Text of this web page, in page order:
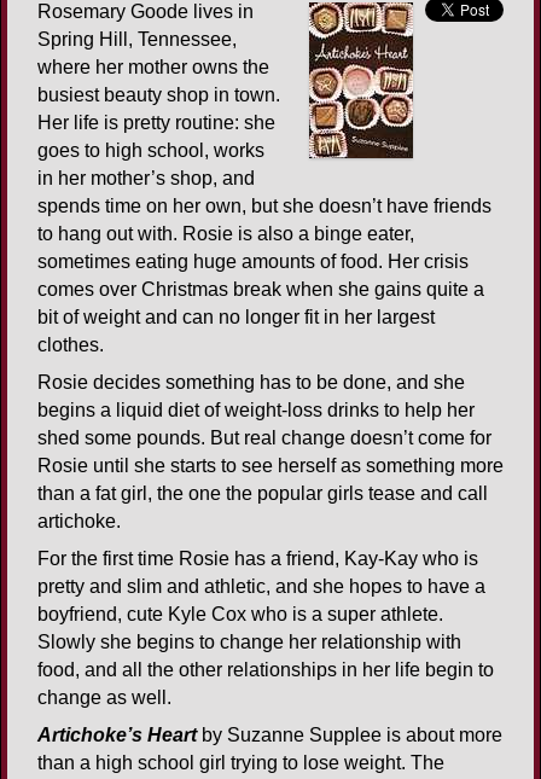
Rosemary Goode lives in
Spring Hill, Tennessee,
where her mother owns the
busiest beauty shop in town.
Her life is pretty routine: she
goes to high school, works
in her mother’s shop, and
spends time on her own, but she doesn’t have friends
to hang out with. Rosie is also a binge eater,
sometimes eating huge amounts of food. Her crisis
comes over Christmas break when she gains quite a
bit of weight and can no longer fit in her largest
clothes.
Rosie decides something has to be done, and she
begins a liquid diet of weight-loss drinks to help her
shed some pounds. But real change doesn’t come for
Rosie until she starts to see herself as something more
than a fat girl, the one the popular girls tease and call
artichoke.
For the first time Rosie has a friend, Kay-Kay who is
pretty and slim and athletic, and she hopes to have a
boyfriend, cute Kyle Cox who is a super athlete.
Slowly she begins to change her relationship with
food, and all the other relationships in her life begin to
change as well.
Artichoke’s Heartby Suzanne Supplee is about more
than a high school girl trying to lose weight. The